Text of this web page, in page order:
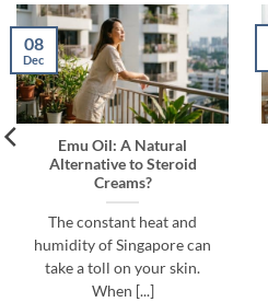
Emu Oil: A Natural
Alternative to Steroid
Creams?
The constant heat and
humidity of Singapore can
take a toll on your skin.
When [...]
08
Dec